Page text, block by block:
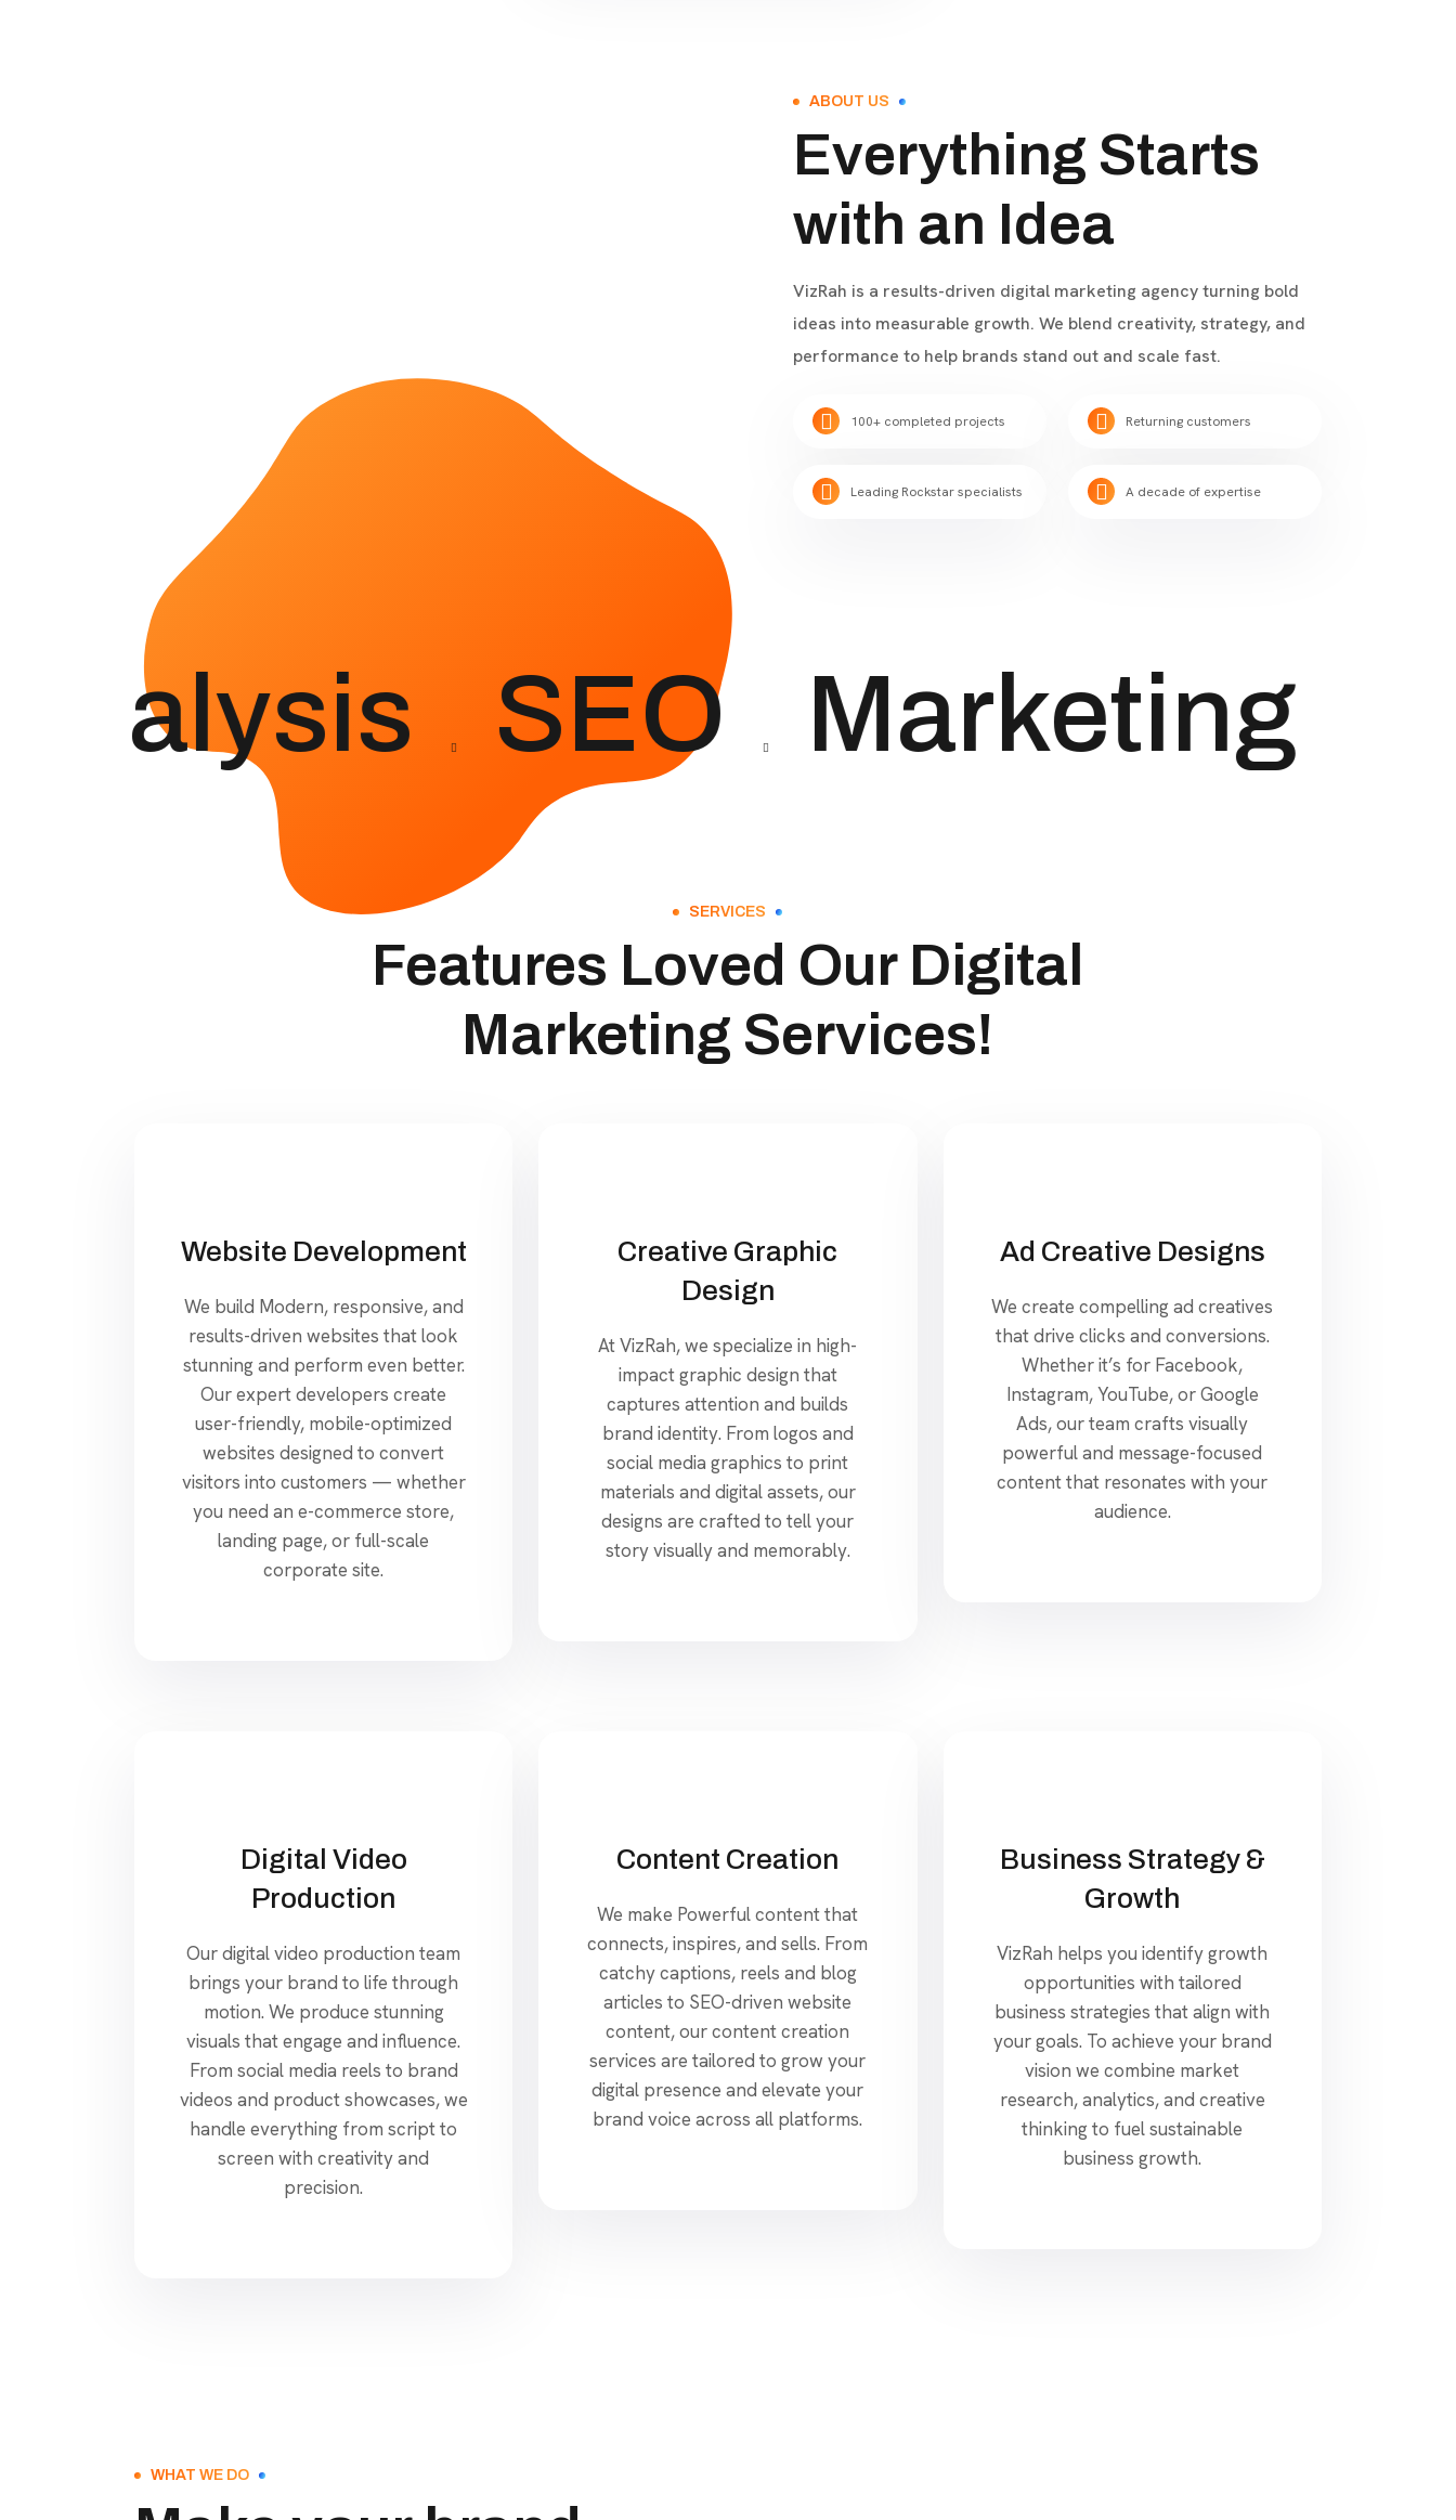
ABOUT US
Everything Starts
with an Idea
VizRah is a results-driven digital marketing agency turning bold
ideas into measurable growth. We blend creativity, strategy, and
performance to help brands stand out and scale fast.
100+ completed projects
Leading Rockstar specialists
Returning customers
A decade of expertise
SEO Marketing
SERVICES
Features Loved Our Digital
Marketing Services!
Website Development
We build Modern, responsive, and
results-driven websites that look
stunning and perform even better.
Our expert developers create
user-friendly, mobile-optimized
websites designed to convert
visitors into customers — whether
you need an e-commerce store,
landing page, or full-scale
corporate site.
Creative Graphic
Design
At VizRah, we specialize in high-
impact graphic design that
captures attention and builds
brand identity. From logos and
social media graphics to print
materials and digital assets, our
designs are crafted to tell your
story visually and memorably.
Ad Creative Designs
We create compelling ad creatives
that drive clicks and conversions.
Whether it’s for Facebook,
Instagram, YouTube, or Google
Ads, our team crafts visually
powerful and message-focused
content that resonates with your
audience.
Digital Video
Production
Our digital video production team
brings your brand to life through
motion. We produce stunning
visuals that engage and influence.
From social media reels to brand
videos and product showcases, we
handle everything from script to
screen with creativity and
precision.
Content Creation
We make Powerful content that
connects, inspires, and sells. From
catchy captions, reels and blog
articles to SEO-driven website
content, our content creation
services are tailored to grow your
digital presence and elevate your
brand voice across all platforms.
Business Strategy &
Growth
VizRah helps you identify growth
opportunities with tailored
business strategies that align with
your goals. To achieve your brand
vision we combine market
research, analytics, and creative
thinking to fuel sustainable
business growth.
WHAT WE DO